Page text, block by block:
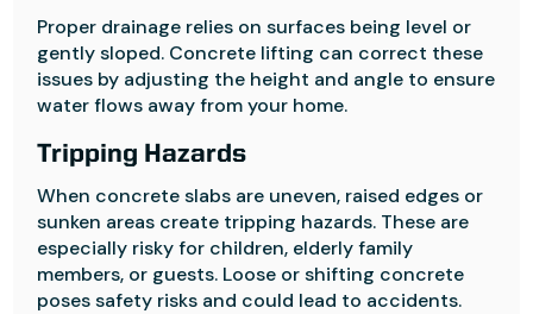
Proper drainage relies on surfaces being level or
gently sloped. Concrete lifting can correct these
issues by adjusting the height and angle to ensure
water flows away from your home.
Tripping Hazards
When concrete slabs are uneven, raised edges or
sunken areas create tripping hazards. These are
especially risky for children, elderly family
members, or guests. Loose or shifting concrete
poses safety risks and could lead to accidents.